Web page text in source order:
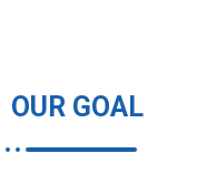
OUR GOAL